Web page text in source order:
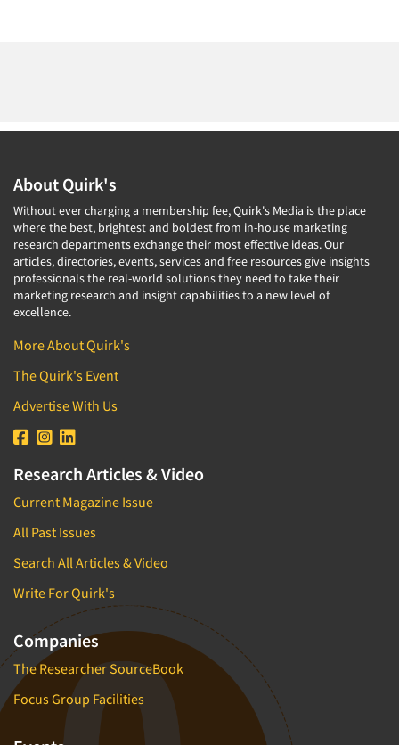
About Quirk's
Without ever charging a membership fee, Quirk's Media is the place
where the best, brightest and boldest from in-house marketing
research departments exchange their most effective ideas. Our
articles, directories, events, services and free resources give insights
professionals the real-world solutions they need to take their
marketing research and insight capabilities to a new level of
excellence.
More About Quirk's
The Quirk's Event
Advertise With Us
Research Articles & Video
Current Magazine Issue
All Past Issues
Search All Articles & Video
Write For Quirk's
Companies
The Researcher SourceBook
Focus Group Facilities